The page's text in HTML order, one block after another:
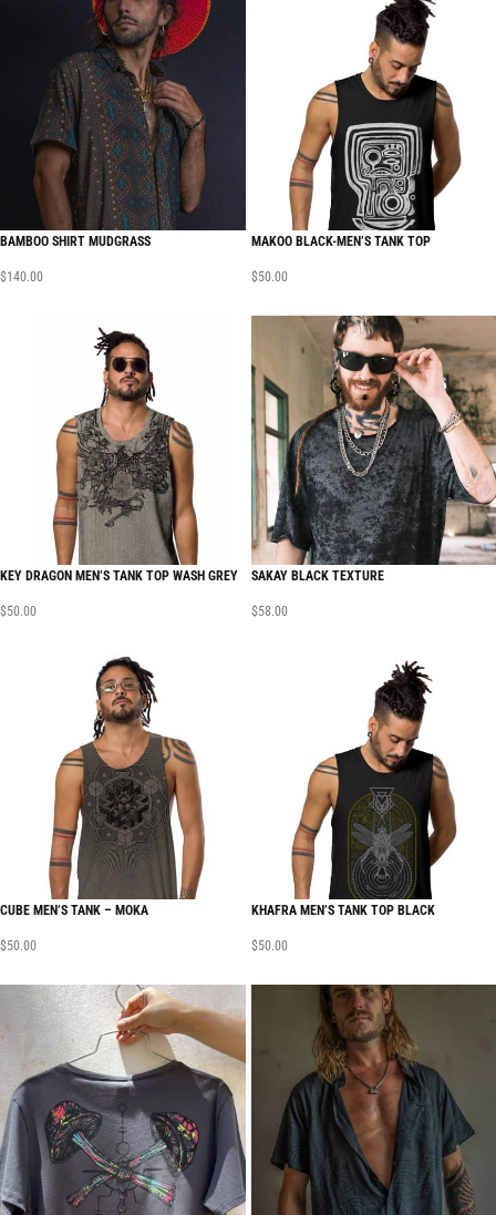
BAMBOO SHIRT MUDGRASS
$140.00
MAKOO BLACK-MEN’S TANK TOP
$50.00
KEY DRAGON MEN’S TANK TOP WASH GREY
$50.00
SAKAY BLACK TEXTURE
$58.00
CUBE MEN’S TANK – MOKA
$50.00
KHAFRA MEN’S TANK TOP BLACK
$50.00